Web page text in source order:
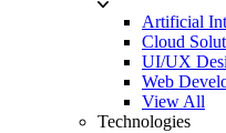
Artificial
Cloud
UI/UX
Web
View All
Technologies